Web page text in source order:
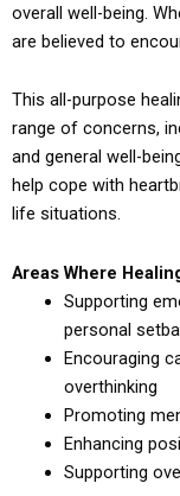
overall well-being.
are believed to
This all-purpose
range of concerns,
and general well-
help cope with
life situations.
Areas Where
Supporting
personal
Encouraging
overthinking
Promoting
Enhancing
Supporting